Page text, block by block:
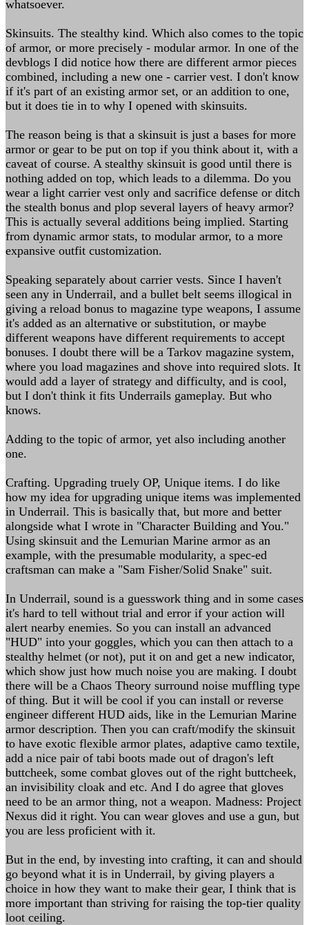
whatsoever.
Skinsuits. The stealthy kind. Which also comes to the topic
of armor, or more precisely - modular armor. In one of the
devblogs I did notice how there are different armor pieces
combined, including a new one - carrier vest. I don't know
if it's part of an existing armor set, or an addition to one,
but it does tie in to why I opened with skinsuits.
The reason being is that a skinsuit is just a bases for more
armor or gear to be put on top if you think about it, with a
caveat of course. A stealthy skinsuit is good until there is
nothing added on top, which leads to a dilemma. Do you
wear a light carrier vest only and sacrifice defense or ditch
the stealth bonus and plop several layers of heavy armor?
This is actually several additions being implied. Starting
from dynamic armor stats, to modular armor, to a more
expansive outfit customization.
Speaking separately about carrier vests. Since I haven't
seen any in Underrail, and a bullet belt seems illogical in
giving a reload bonus to magazine type weapons, I assume
it's added as an alternative or substitution, or maybe
different weapons have different requirements to accept
bonuses. I doubt there will be a Tarkov magazine system,
where you load magazines and shove into required slots. It
would add a layer of strategy and difficulty, and is cool,
but I don't think it fits Underrails gameplay. But who
knows.
Adding to the topic of armor, yet also including another
one.
Crafting. Upgrading truely OP, Unique items. I do like
how my idea for upgrading unique items was implemented
in Underrail. This is basically that, but more and better
alongside what I wrote in "Character Building and You."
Using skinsuit and the Lemurian Marine armor as an
example, with the presumable modularity, a spec-ed
craftsman can make a "Sam Fisher/Solid Snake" suit.
In Underrail, sound is a guesswork thing and in some cases
it's hard to tell without trial and error if your action will
alert nearby enemies. So you can install an advanced
"HUD" into your goggles, which you can then attach to a
stealthy helmet (or not), put it on and get a new indicator,
which show just how much noise you are making. I doubt
there will be a Chaos Theory surround noise muffling type
of thing. But it will be cool if you can install or reverse
engineer different HUD aids, like in the Lemurian Marine
armor description. Then you can craft/modify the skinsuit
to have exotic flexible armor plates, adaptive camo textile,
add a nice pair of tabi boots made out of dragon's left
buttcheek, some combat gloves out of the right buttcheek,
an invisibility cloak and etc. And I do agree that gloves
need to be an armor thing, not a weapon. Madness: Project
Nexus did it right. You can wear gloves and use a gun, but
you are less proficient with it.
But in the end, by investing into crafting, it can and should
go beyond what it is in Underrail, by giving players a
choice in how they want to make their gear, I think that is
more important than striving for raising the top-tier quality
loot ceiling.